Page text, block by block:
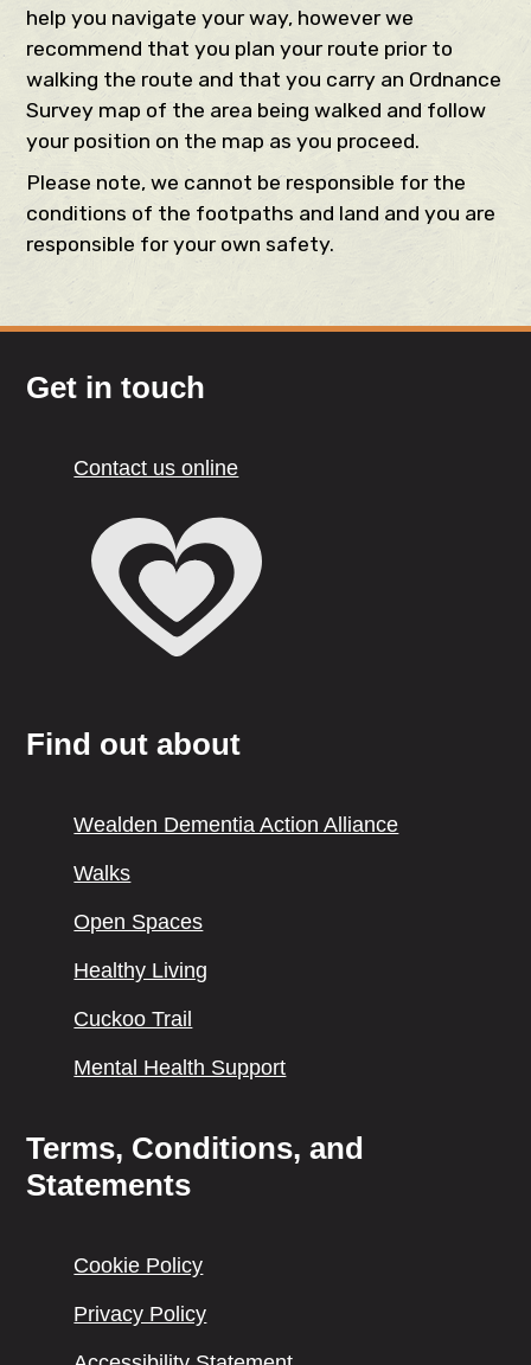
help you navigate your way, however we
recommend that you plan your route prior to
walking the route and that you carry an Ordnance
Survey map of the area being walked and follow
your position on the map as you proceed.
Please note, we cannot be responsible for the
conditions of the footpaths and land and you are
responsible for your own safety.
Get in touch
Contact us online
Find out about
Wealden Dementia Action Alliance
Walks
Open Spaces
Healthy Living
Cuckoo Trail
Mental Health Support
Terms, Conditions, and
Statements
Cookie Policy
Privacy Policy